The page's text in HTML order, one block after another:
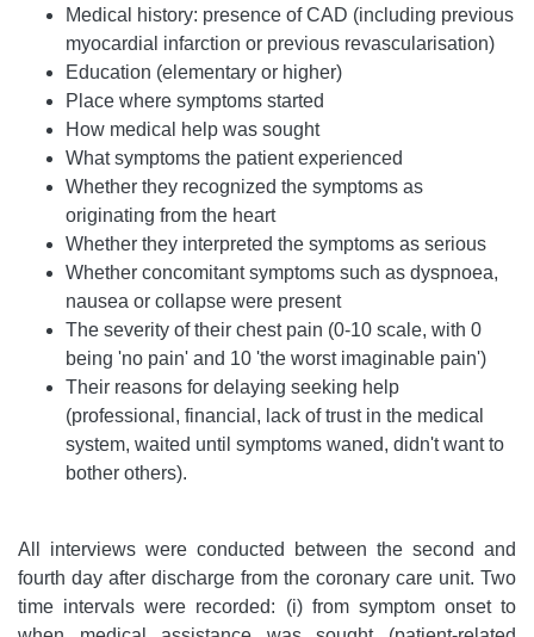
Medical history: presence of CAD (including previous
myocardial infarction or previous revascularisation)
Education (elementary or higher)
Place where symptoms started
How medical help was sought
What symptoms the patient experienced
Whether they recognized the symptoms as
originating from the heart
Whether they interpreted the symptoms as serious
Whether concomitant symptoms such as dyspnoea,
nausea or collapse were present
The severity of their chest pain (0-10 scale, with 0
being 'no pain' and 10 'the worst imaginable pain')
Their reasons for delaying seeking help
(professional, financial, lack of trust in the medical
system, waited until symptoms waned, didn't want to
bother others).
All interviews were conducted between the second and
fourth day after discharge from the coronary care unit. Two
time intervals were recorded: (i) from symptom onset to